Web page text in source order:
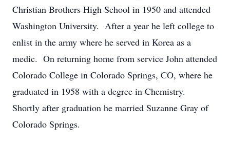
Christian Brothers High School in 1950 and attended
Washington University. After a year he left college to
enlist in the army where he served in Korea as a
medic. On returning home from service John attended
Colorado College in Colorado Springs, CO, where he
graduated in 1958 with a degree in Chemistry.
Shortly after graduation he married Suzanne Gray of
Colorado Springs.